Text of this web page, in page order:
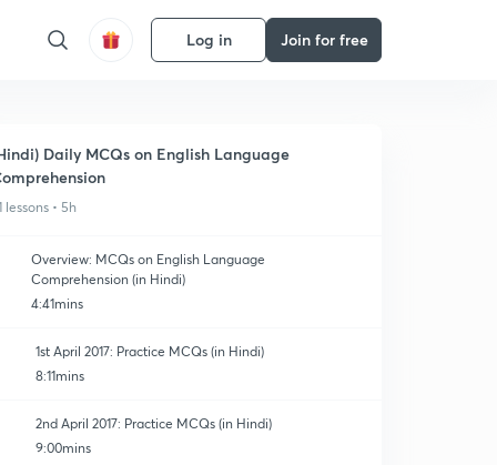
Log in Join for free
Daily MCQs on English Language
lessons • 5h
Overview: MCQs on English Language
Comprehension (in Hindi)
4:41mins
1st April 2017: Practice MCQs (in Hindi)
8:11mins
2nd April 2017: Practice MCQs (in Hindi)
9:00mins